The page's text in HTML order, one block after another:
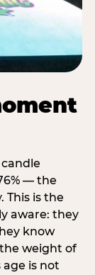
— the
This is the
aware: they
know
weight of
is not